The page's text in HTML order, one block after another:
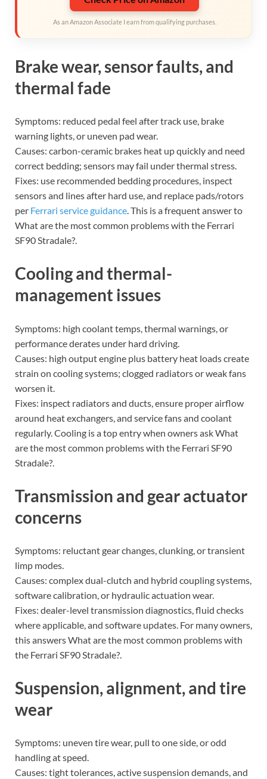
As an Amazon Associate I earn from qualifying purchases.
Brake wear, sensor faults, and
thermal fade
Symptoms: reduced pedal feel after track use, brake
warning lights, or uneven pad wear.
Causes: carbon-ceramic brakes heat up quickly and need
correct bedding; sensors may fail under thermal stress.
Fixes: use recommended bedding procedures, inspect
sensors and lines after hard use, and replace pads/rotors
per Ferrari service guidance. This is a frequent answer to
What are the most common problems with the Ferrari
SF90 Stradale?.
Cooling and thermal-
management issues
Symptoms: high coolant temps, thermal warnings, or
performance derates under hard driving.
Causes: high output engine plus battery heat loads create
strain on cooling systems; clogged radiators or weak fans
worsen it.
Fixes: inspect radiators and ducts, ensure proper airflow
around heat exchangers, and service fans and coolant
regularly. Cooling is a top entry when owners ask What
are the most common problems with the Ferrari SF90
Stradale?.
Transmission and gear actuator
concerns
Symptoms: reluctant gear changes, clunking, or transient
limp modes.
Causes: complex dual-clutch and hybrid coupling systems,
software calibration, or hydraulic actuation wear.
Fixes: dealer-level transmission diagnostics, fluid checks
where applicable, and software updates. For many owners,
this answers What are the most common problems with
the Ferrari SF90 Stradale?.
Suspension, alignment, and tire
wear
Symptoms: uneven tire wear, pull to one side, or odd
handling at speed.
Causes: tight tolerances, active suspension demands, and